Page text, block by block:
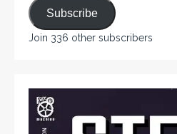
Subscribe
Join 336 other subscribers